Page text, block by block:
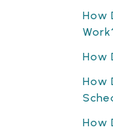
How
How
How
How